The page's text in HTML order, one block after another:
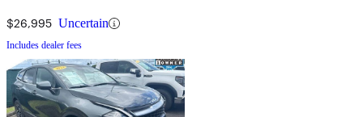
$26,995 Uncertain
Includes dealer fees